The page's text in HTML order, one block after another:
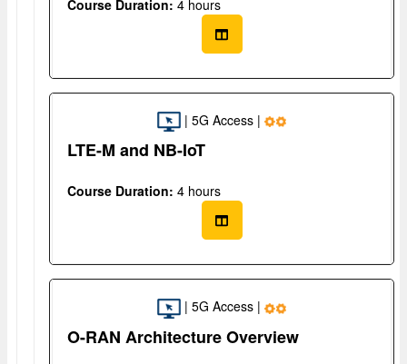
Course Duration: 4 hours
| 5G Access |
LTE-M and NB-IoT
Course Duration: 4 hours
| 5G Access |
O-RAN Architecture Overview